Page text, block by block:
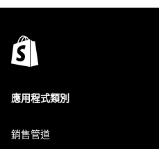
應用程式類別
銷售管道